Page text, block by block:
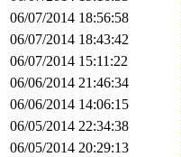
06/07/2014 18:56:58
06/07/2014 18:43:42
06/07/2014 15:11:22
06/06/2014 21:46:34
06/06/2014 14:06:15
06/05/2014 22:34:38
06/05/2014 20:29:13